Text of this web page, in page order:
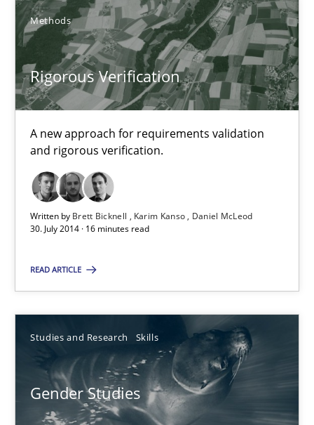
Methods
Rigorous Verification
A new approach for requirements validation
and rigorous verification.
Written by Brett Bicknell Karim Kanso
Daniel McLeod
30. July 2014 · 16 minutes read
READ ARTICLE
Studies and Research Skills
Gender Studies
Karim Kanso
30.10.2014
Rigorous Verification
Brett Bicknell
Karim Kanso
Daniel McLeod
30.07.2014